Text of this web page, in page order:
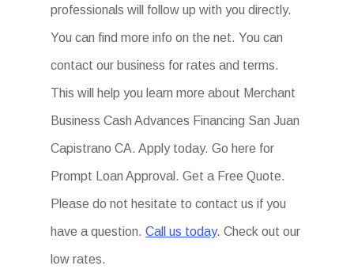
professionals will follow up with you directly.
You can find more info on the net. You can
contact our business for rates and terms.
This will help you learn more about Merchant
Business Cash Advances Financing San Juan
Capistrano CA. Apply today. Go here for
Prompt Loan Approval. Get a Free Quote.
Please do not hesitate to contact us if you
have a question.Call us today. Check out our
low rates.